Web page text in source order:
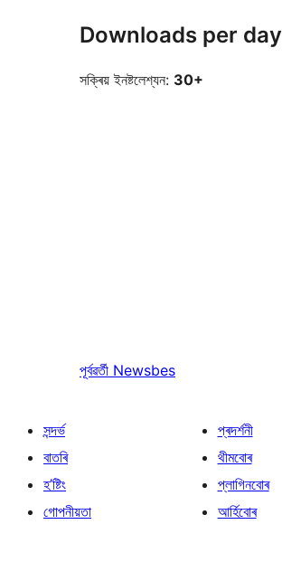
Downloads per day
সক্ৰিয় ইনষ্টলেশ্যন: 30+
পূৰ্বৱৰ্তী Newsbes
সন্দৰ্ভ
বাতৰি
হ’ষ্টিং
গোপনীয়তা
প্ৰদৰ্শনী
থীমবোৰ
প্লাগিনবোৰ
আৰ্হিবোৰ